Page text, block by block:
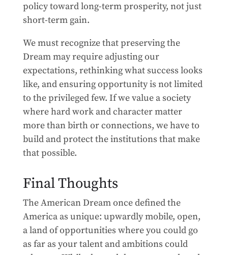
policy toward long-term prosperity, not just
short-term gain.
We must recognize that preserving the
Dream may require adjusting our
expectations, rethinking what success looks
like, and ensuring opportunity is not limited
to the privileged few. If we value a society
where hard work and character matter
more than birth or connections, we have to
build and protect the institutions that make
that possible.
Final Thoughts
The American Dream once defined the
America as unique: upwardly mobile, open,
a land of opportunities where you could go
as far as your talent and ambitions could